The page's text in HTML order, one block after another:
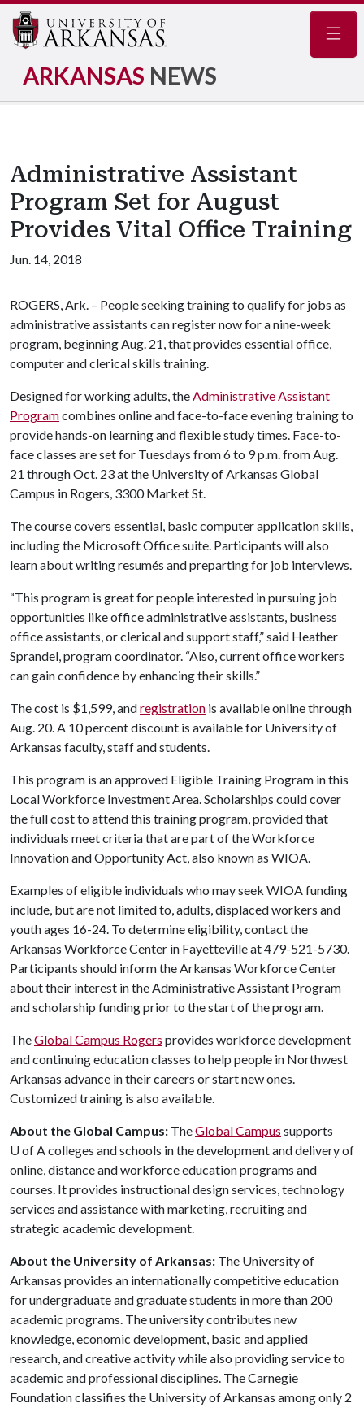
ARKANSAS NEWS
Administrative Assistant
Program Set for August
Provides Vital Office Training
Jun. 14, 2018
ROGERS, Ark. – People seeking training to qualify for jobs as
administrative assistants can register now for a nine-week
program, beginning Aug. 21, that provides essential office,
computer and clerical skills training.
Designed for working adults, theAdministrative Assistant
Programcombines online and face-to-face evening training to
provide hands-on learning and flexible study times. Face-to-
face classes are set for Tuesdays from 6 to 9 p.m. from Aug.
21 through Oct. 23 at the University of Arkansas Global
Campus in Rogers, 3300 Market St.
The course covers essential, basic computer application skills,
including the Microsoft Office suite. Participants will also
learn about writing resumés and preparting for job interviews.
“This program is great for people interested in pursuing job
opportunities like office administrative assistants, business
office assistants, or clerical and support staff,” said Heather
Sprandel, program coordinator. “Also, current office workers
can gain confidence by enhancing their skills.”
The cost is $1,599, andregistration is available online through
Aug. 20. A 10 percent discount is available for University of
Arkansas faculty, staff and students.
This program is an approved Eligible Training Program in this
Local Workforce Investment Area. Scholarships could cover
the full cost to attend this training program, provided that
individuals meet criteria that are part of the Workforce
Innovation and Opportunity Act, also known as WIOA.
Examples of eligible individuals who may seek WIOA funding
include, but are not limited to, adults, displaced workers and
youth ages 16-24. To determine eligibility, contact the
Arkansas Workforce Center in Fayetteville at 479-521-5730.
Participants should inform the Arkansas Workforce Center
about their interest in the Administrative Assistant Program
and scholarship funding prior to the start of the program.
TheGlobal Campus Rogers provides workforce development
and continuing education classes to help people in Northwest
Arkansas advance in their careers or start new ones.
Customized training is also available.
About the Global Campus: TheGlobal Campus supports
U of Acolleges and schools in the development and delivery of
online, distance and workforce education programs and
courses. It provides instructional design services, technology
services and assistance with marketing, recruiting and
strategic academic development.
About the University of Arkansas: The University of
Arkansas provides an internationally competitive education
for undergraduate and graduate students in more than 200
academic programs. The university contributes new
knowledge, economic development, basic and applied
research, and creative activity while also providing service to
academic and professional disciplines. The Carnegie
Foundation classifies the University of Arkansas among only 2